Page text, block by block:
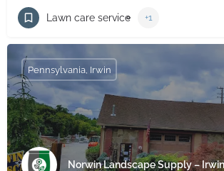
Lawn care service +1
Norwin Landscape Supply –
Pennsylvania, Irwin